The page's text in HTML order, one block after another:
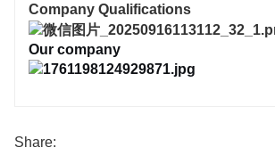
Company Qualifications
Our company
Share: